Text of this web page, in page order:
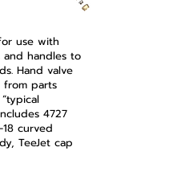
use with
and handles to
Hand valve
from parts
4727
curved
TeeJet cap